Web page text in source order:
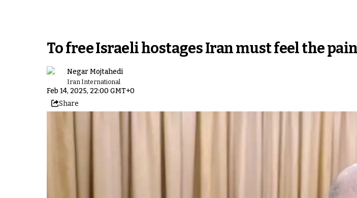
To free Israeli hostages Iran must feel the
Negar Mojtahedi
Iran International
Feb 14, 2025, 22:00 GMT+0
Share